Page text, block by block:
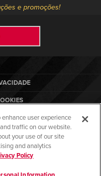
e promoções!
USO
user experience
traffic on our website.
your use of our site
and analytics
Policy